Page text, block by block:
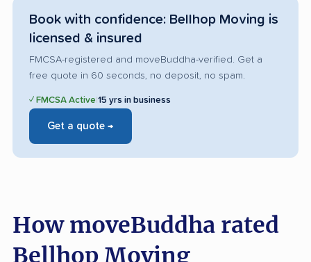
Book with confidence: Bellhop Moving is
licensed & insured
FMCSA-registered and moveBuddha-verified. Get a
free quote in 60 seconds, no deposit, no spam.
✓ FMCSA Active 15 yrs in business
Get a quote →
How moveBuddha rated
Bellhop Moving